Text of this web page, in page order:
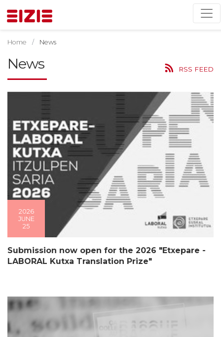
Home News
News RSS FEED
2026
JUNE
25
Submission now open for the 2026 "Etxepare -
LABORAL Kutxa Translation Prize"